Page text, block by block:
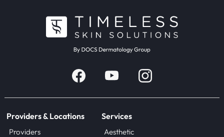
Providers & Locations
Providers
Services
Aesthetic